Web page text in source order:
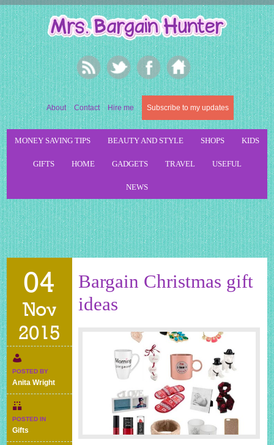
About Contact Hire me Subscribe to my updates
MONEY SAVING TIPS BEAUTY AND STYLE SHOPS KIDS
GIFTS HOME GADGETS TRAVEL USEFUL
NEWS
04
Nov
2015
POSTED BY
Anita Wright
POSTED IN
Gifts
Bargain Christmas gift
ideas